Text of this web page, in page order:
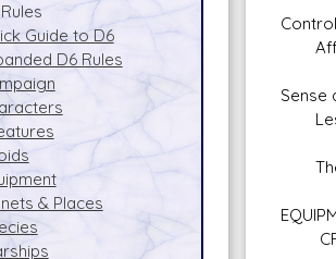
Guide to D6
D6 Rules
& Places
Sense